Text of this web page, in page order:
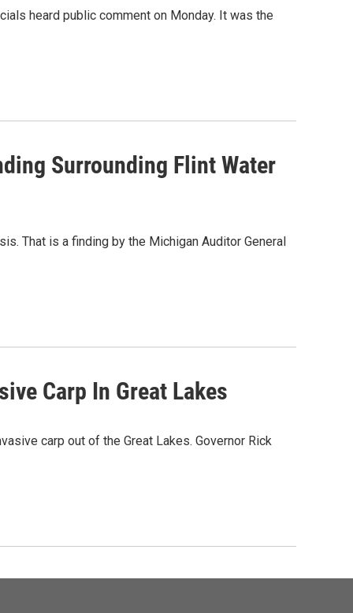
heard public comment on Monday. It was the
Surrounding Flint Water
That is a finding by the Michigan Auditor General
Carp In Great Lakes
carp out of the Great Lakes. Governor Rick